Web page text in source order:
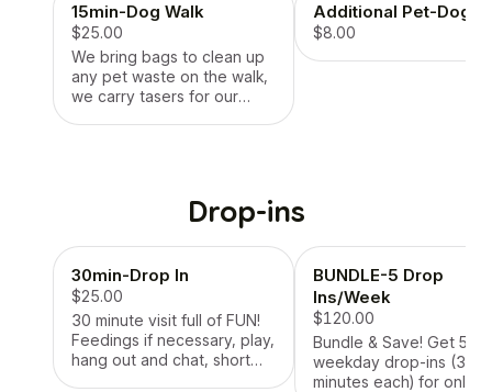
15min-Dog Walk
$25.00
We bring bags to clean up
any pet waste on the walk,
we carry tasers for our
preferred as well. * LIMIT 1
Additional Pet-Dog
$8.00
Drop-ins
30min-Drop In
$25.00
30 minute visit full of FUN!
Feedings if necessary, play,
hang out and chat, short
BUNDLE-5 Drop
Ins/Week
$120.00
Bundle & Save! Get 5
weekday drop-ins (30
minutes each) for only